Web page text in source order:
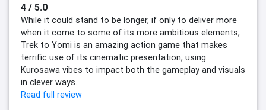
4 / 5.0
While it could stand to be longer, if only to deliver more
when it come to some of its more ambitious elements,
Trek to Yomi is an amazing action game that makes
terrific use of its cinematic presentation, using
Kurosawa vibes to impact both the gameplay and visuals
in clever ways.
Read full review